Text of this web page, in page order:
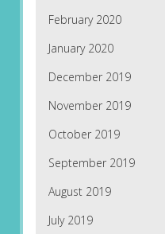
February 2020
January 2020
December 2019
November 2019
October 2019
September 2019
August 2019
July 2019